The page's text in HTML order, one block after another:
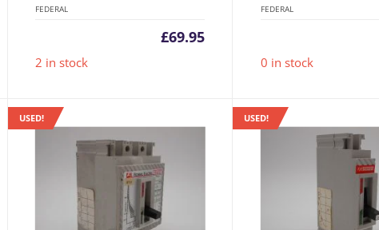
FEDERAL
£69.95
2 in stock
FEDERAL
0 in stock
USED! USED!